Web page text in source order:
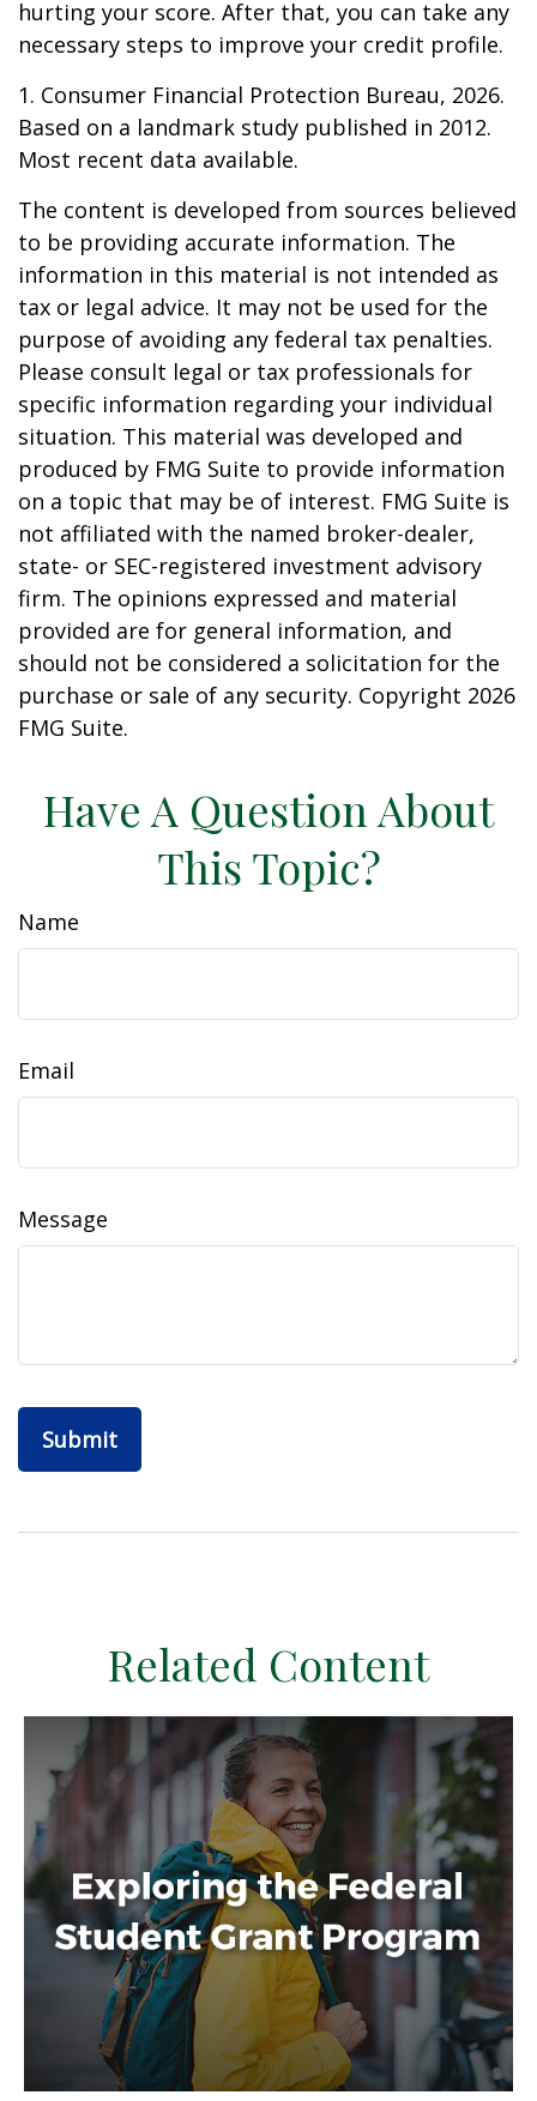
hurting your score. After that, you can take any
necessary steps to improve your credit profile.
1. Consumer Financial Protection Bureau, 2026.
Based on a landmark study published in 2012.
Most recent data available.
The content is developed from sources believed
to be providing accurate information. The
information in this material is not intended as
tax or legal advice. It may not be used for the
purpose of avoiding any federal tax penalties.
Please consult legal or tax professionals for
specific information regarding your individual
situation. This material was developed and
produced by FMG Suite to provide information
on a topic that may be of interest. FMG Suite is
not affiliated with the named broker-dealer,
state- or SEC-registered investment advisory
firm. The opinions expressed and material
provided are for general information, and
should not be considered a solicitation for the
purchase or sale of any security. Copyright 2026
FMG Suite.
Have A Question About
This Topic?
Name
Email
Message
Related Content